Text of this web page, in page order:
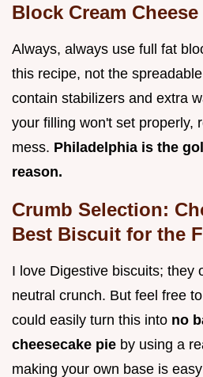
Block Cream Cheese
Always, always use full fat
this recipe, not the
contain stabilizers and extra
your filling won't set properly,
mess. Philadelphia is the
reason.
Crumb Selection:
Best Biscuit for the
I love Digestive biscuits; they
neutral crunch. But feel free
could easily turn this into no
cheesecake pie by using a
making your own base is